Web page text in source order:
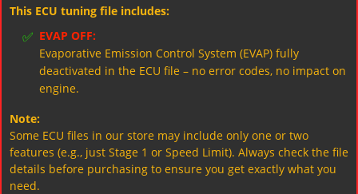
This ECU tuning file includes:
✅ EVAP OFF:
Evaporative Emission Control System (EVAP) fully
deactivated in the ECU file – no error codes, no impact on
engine.
Note:
Some ECU files in our store may include only one or two
features (e.g., just Stage 1 or Speed Limit). Always check the file
details before purchasing to ensure you get exactly what you
need.